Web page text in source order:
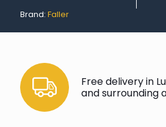
Brand: Faller
Free delivery in
and surrounding